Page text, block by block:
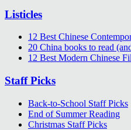
Listicles
12 Best Chinese
20 China books to read
12 Best Modern Chinese
Staff Picks
Back-to-School Staff Picks
End of Summer Reading
Christmas Staff Picks